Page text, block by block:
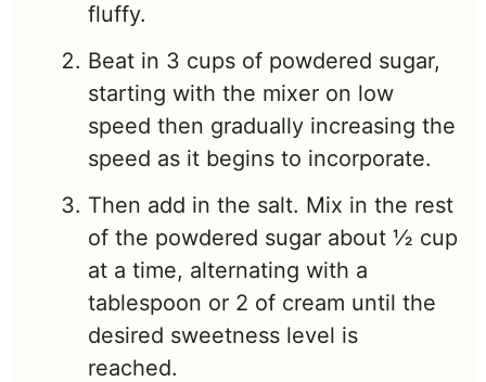
fluffy.
Beat in 3 cups of powdered sugar,
starting with the mixer on low
speed then gradually increasing the
speed as it begins to incorporate.
Then add in the salt. Mix in the rest
of the powdered sugar about ½ cup
at a time, alternating with a
tablespoon or 2 of cream until the
desired sweetness level is
reached.